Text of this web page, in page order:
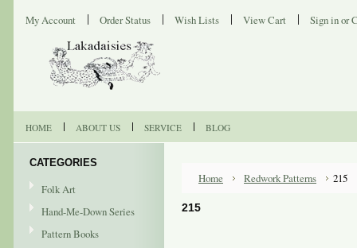
My Account Order Status Wish Lists View Cart Sign inor
HOME ABOUT US SERVICE BLOG
CATEGORIES
Folk Art
Hand-Me-Down Series
Pattern Books
Home Redwork Patterns 215
215